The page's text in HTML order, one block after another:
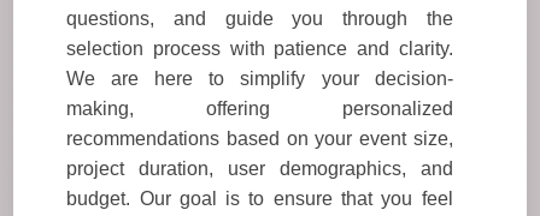
questions, and guide you through the
selection process with patience and clarity.
We are here to simplify your decision-
making, offering personalized
recommendations based on your event size,
project duration, user demographics, and
budget. Our goal is to ensure that you feel